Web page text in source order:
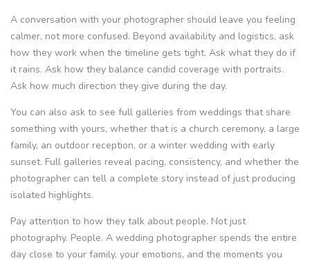
A conversation with your photographer should leave you feeling
calmer, not more confused. Beyond availability and logistics, ask
how they work when the timeline gets tight. Ask what they do if
it rains. Ask how they balance candid coverage with portraits.
Ask how much direction they give during the day.
You can also ask to see full galleries from weddings that share
something with yours, whether that is a church ceremony, a large
family, an outdoor reception, or a winter wedding with early
sunset. Full galleries reveal pacing, consistency, and whether the
photographer can tell a complete story instead of just producing
isolated highlights.
Pay attention to how they talk about people. Not just
photography. People. A wedding photographer spends the entire
day close to your family, your emotions, and the moments you